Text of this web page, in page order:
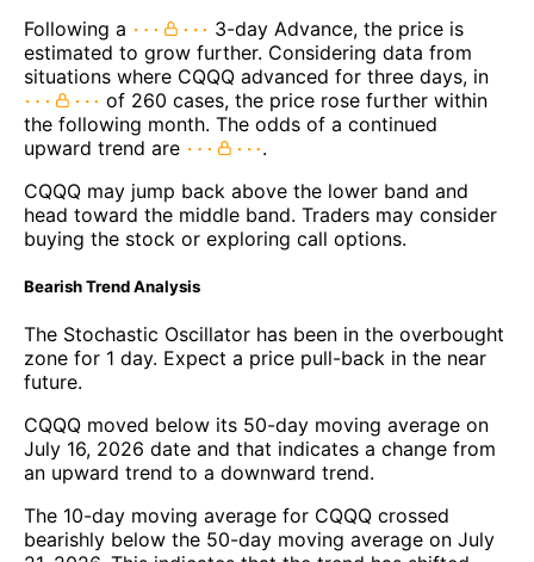
Following a
3-day Advance, the price is
estimated to grow further. Considering data from
situations where CQQQ advanced for three days, in
of 260 cases, the price rose further within
the following month. The odds of a continued
upward trend are
.
CQQQ may jump back above the lower band and
head toward the middle band. Traders may consider
buying the stock or exploring call options.
Bearish Trend Analysis
The Stochastic Oscillator has been in the overbought
zone for 1 day. Expect a price pull-back in the near
future.
CQQQ moved below its 50-day moving average on
July 16, 2026 date and that indicates a change from
an upward trend to a downward trend.
The 10-day moving average for CQQQ crossed
bearishly below the 50-day moving average on July